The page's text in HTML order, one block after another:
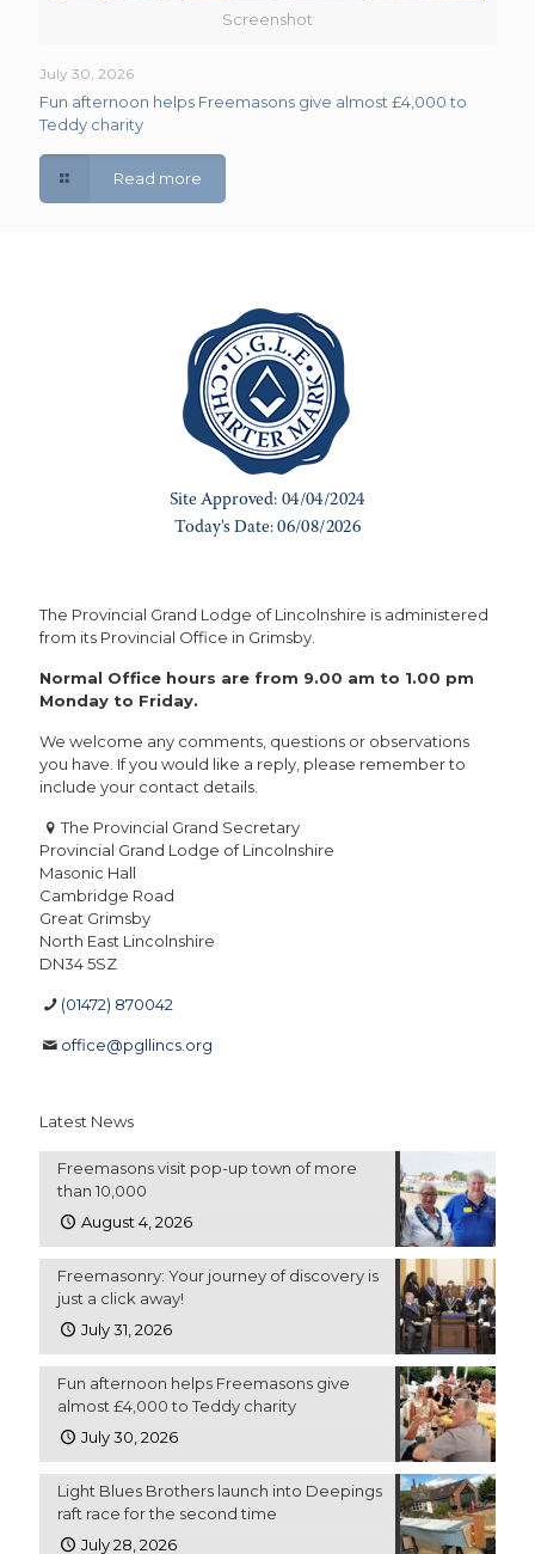
Screenshot
July 30, 2026
Fun afternoon helps Freemasons give almost £4,000 to
Teddy charity
Read more
The Provincial Grand Lodge of Lincolnshire is administered
from its Provincial Office in Grimsby.
Normal Office hours are from 9.00 am to 1.00 pm
Monday to Friday.
We welcome any comments, questions or observations
you have. If you would like a reply, please remember to
include your contact details.
The Provincial Grand Secretary
Provincial Grand Lodge of Lincolnshire
Masonic Hall
Cambridge Road
Great Grimsby
North East Lincolnshire
DN34 5SZ
(01472) 870042
office@pgllincs.org
Latest News
Freemasons visit pop-up town of more
than 10,000
August 4, 2026
Freemasonry: Your journey of discovery is
just a click away!
July 31, 2026
Fun afternoon helps Freemasons give
almost £4,000 to Teddy charity
July 30, 2026
Light Blues Brothers launch into Deepings
raft race for the second time
July 28, 2026